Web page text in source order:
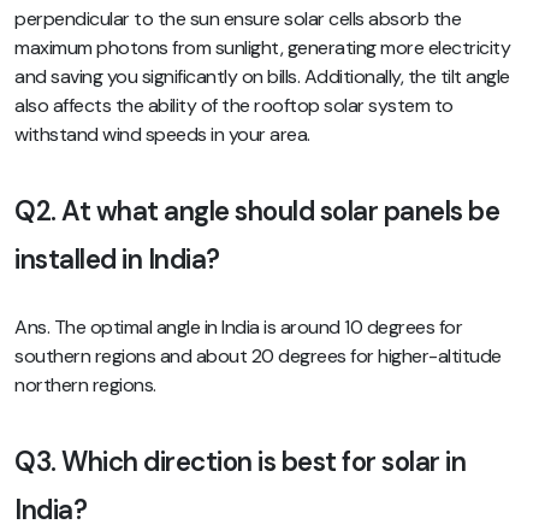
perpendicular to the sun ensure solar cells absorb the
maximum photons from sunlight, generating more electricity
and saving you significantly on bills. Additionally, the tilt angle
also affects the ability of the rooftop solar system to
withstand wind speeds in your area.
Q2. At what angle should solar panels be
installed in India?
Ans. The optimal angle in India is around 10 degrees for
southern regions and about 20 degrees for higher-altitude
northern regions.
Q3. Which direction is best for solar in
India?